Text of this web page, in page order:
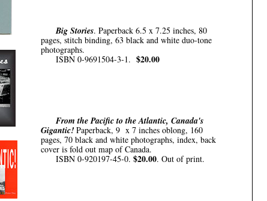
Big Stories. Paperback 6.5 x 7.25 inches, 80
pages, stitch binding, 63 black and white duo-tone
photographs.
ISBN 0-9691504-3-1. $20.00
From the Pacific to the Atlantic, Canada's
Gigantic! Paperback, 9 x 7 inches oblong, 160
pages, 70 black and white photographs, index, back
cover is fold out map of Canada.
ISBN 0-920197-45-0. $20.00. Out of print.